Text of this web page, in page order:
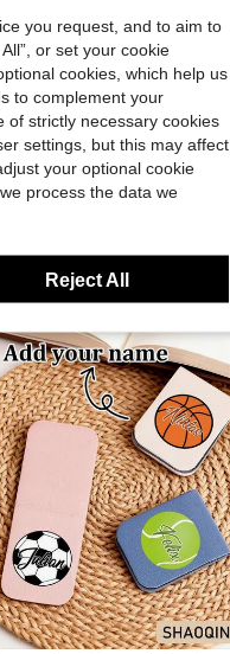
you request, and to aim to
or set your cookie
cookies, which help us
to complement your
of strictly necessary cookies
settings, but this may affect
your optional cookie
process the data we
Reject All